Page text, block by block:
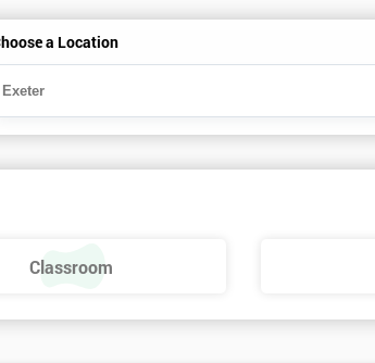
with the help of the Lean Six Sigma trainer or
in Lean Six Sigma work and project
providing such aspects is useful to the
a Location
Classroom